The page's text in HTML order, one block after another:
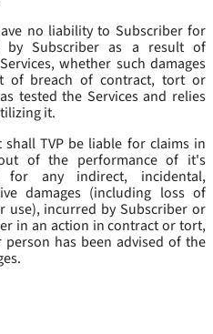
no liability to Subscriber for
by Subscriber as a result of
whether such damages
of breach of contract, tort or
tested the Services and relies
it.
shall TVP be liable for claims in
of the performance of it's
for any indirect, incidental,
damages (including loss of
use), incurred by Subscriber or
in an action in contract or tort,
has been advised of the